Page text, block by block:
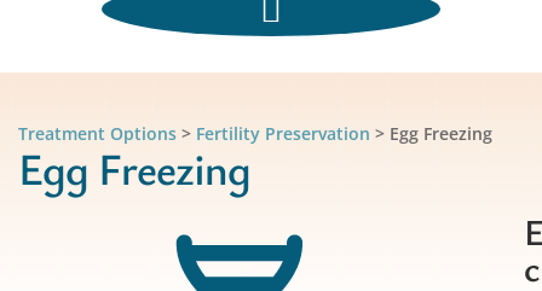
Treatment Options > Fertility Preservation > Egg Freezing
Egg Freezing